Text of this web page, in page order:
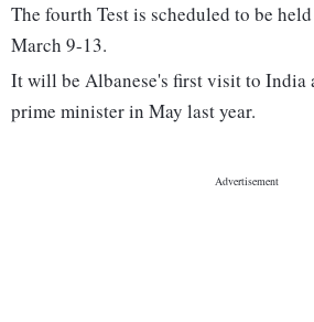
The fourth Test is scheduled to be
March 9-13.
It will be Albanese's first visit to India
prime minister in May last year.